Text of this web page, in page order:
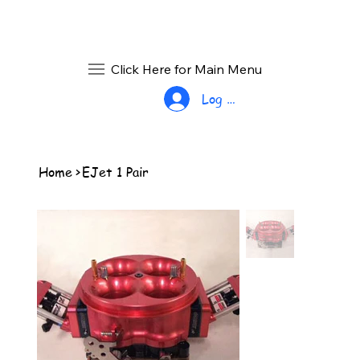
Log In
Click Here for Main Menu
Home>EJet 1 Pair